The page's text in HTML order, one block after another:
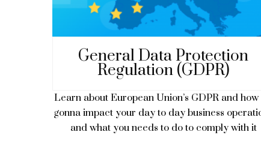
General Data Protection
Regulation (GDPR)
Learn about European Union’s GDPR and how
gonna impact your day to day business
and what you needs to do to comply with it